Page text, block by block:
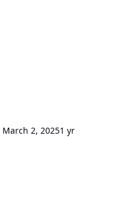
March 2, 20251 yr